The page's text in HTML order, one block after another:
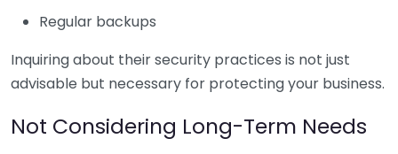
Regular backups
Inquiring about their security practices is not just
advisable but necessary for protecting your business.
Not Considering Long-Term Needs